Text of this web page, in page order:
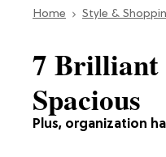
Home Style &
Plus, organization
7 Brilliant
Spacious